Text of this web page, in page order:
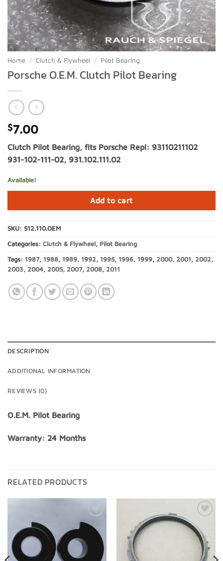
Home / Clutch & Flywheel / Pilot Bearing
Porsche O.E.M. Clutch Pilot Bearing
$7.00
Clutch Pilot Bearing, fits Porsche Repl: 93110211102
931-102-111-02, 931.102.111.02
Available!
Add to cart
SKU: 512.110.OEM
Categories: Clutch & Flywheel, Pilot Bearing
Tags: 1987, 1988, 1989, 1992 , 1995, 1996, 1999, 2000, 2001 , 2002 ,
2003 , 2004, 2005, 2007, 2008, 2011
DESCRIPTION
ADDITIONAL INFORMATION
REVIEWS (0)
O.E.M. Pilot Bearing
Warranty: 24 Months
RELATED PRODUCTS
Add to
Wishlist
Add to
Wishlist